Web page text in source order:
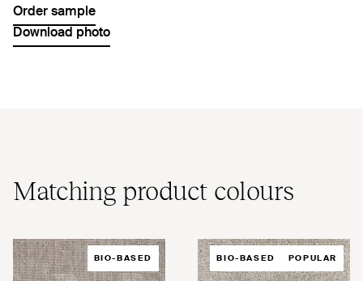
Order sample
Download photo
Matching product colours
BIO-BASED BIO-BASED POPULAR